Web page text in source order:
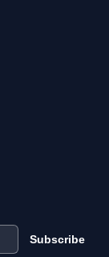
Subscribe